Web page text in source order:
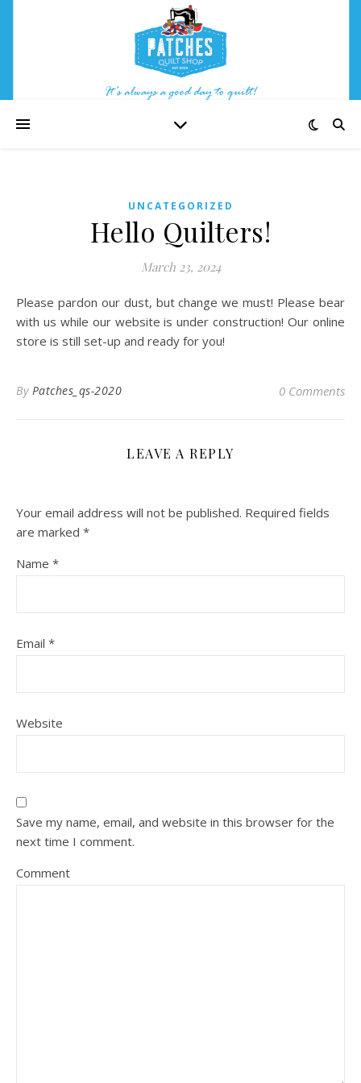
UNCATEGORIZED
Hello Quilters!
March 23, 2024
Please pardon our dust, but change we must! Please bear
with us while our website is under construction! Our online
store is still set-up and ready for you!
By Patches_qs-2020 0 Comments
LEAVE A REPLY
Your email address will not be published. Required fields
are marked *
Name *
Email *
Website
Save my name, email, and website in this browser for the
next time I comment.
Comment